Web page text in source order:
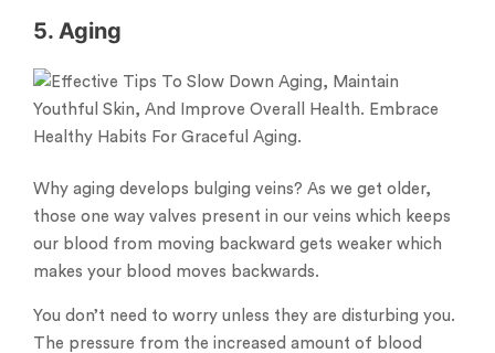
5. Aging
Why aging develops bulging veins? As we get older,
those one way valves present in our veins which keeps
our blood from moving backward gets weaker which
makes your blood moves backwards.
You don’t need to worry unless they are disturbing you.
The pressure from the increased amount of blood